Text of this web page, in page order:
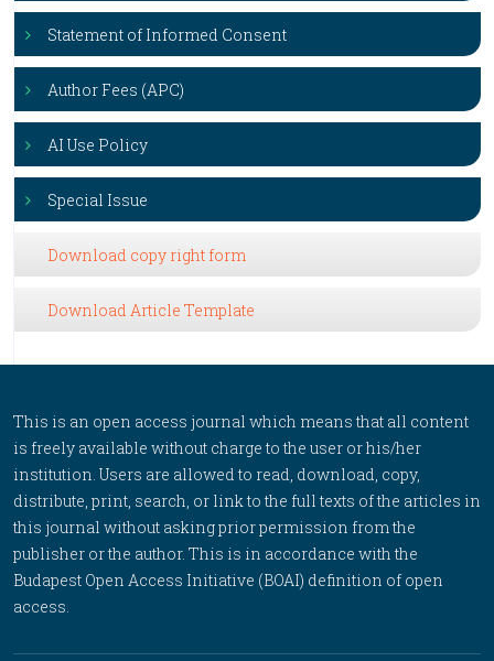
Statement of Informed Consent
Author Fees (APC)
AI Use Policy
Special Issue
Download copy right form
Download Article Template
This is an open access journal which means that all content
is freely available without charge to the user or his/her
institution. Users are allowed to read, download, copy,
distribute, print, search, or link to the full texts of the articles in
this journal without asking prior permission from the
publisher or the author. This is in accordance with the
Budapest Open Access Initiative (BOAI) definition of open
access.